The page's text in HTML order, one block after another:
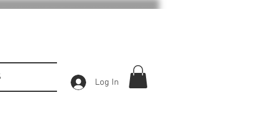
Log In